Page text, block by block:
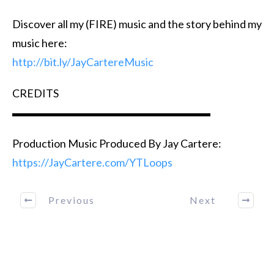
Discover all my (FIRE) music and the story behind my
music here:
http://bit.ly/JayCartereMusic
CREDITS
▬▬▬▬▬▬▬▬▬▬▬▬▬▬▬▬▬▬
Production Music Produced By Jay Cartere:
https://JayCartere.com/YTLoops
Previous Next